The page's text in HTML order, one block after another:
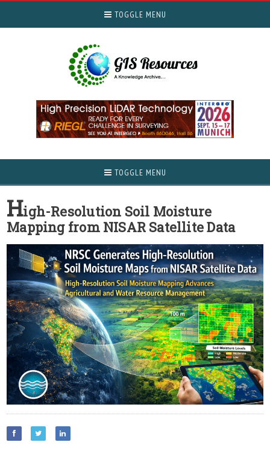
TOGGLE MENU
TOGGLE MENU
High-Resolution Soil Moisture
Mapping from NISAR Satellite Data